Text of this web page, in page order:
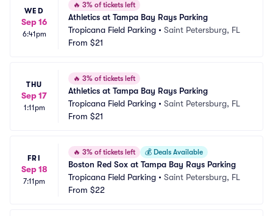
WED
Sep 16
6:41pm
🔥 3% of tickets left
Athletics at Tampa Bay Rays Parking
Tropicana Field Parking • Saint Petersburg, FL
From $21
THU
Sep 17
1:11pm
🔥 3% of tickets left
Athletics at Tampa Bay Rays Parking
Tropicana Field Parking • Saint Petersburg, FL
From $21
FRI
Sep 18
7:11pm
🔥 3% of tickets left 💰 Deals Available
Boston Red Sox at Tampa Bay Rays Parking
Tropicana Field Parking • Saint Petersburg, FL
From $22